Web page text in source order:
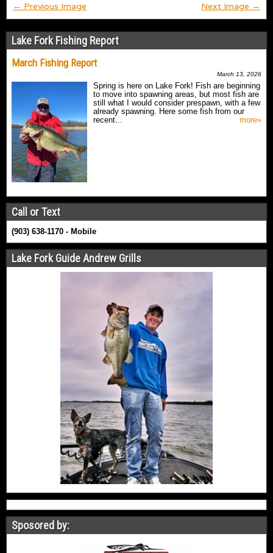
← Previous Image Next Image →
Lake Fork Fishing Report
March Fishing Report
March 13, 2026
Spring is here on Lake Fork! Fish are beginning
to move into spawning areas, but most fish are
still what I would consider prespawn, with a few
already spawning. Here some fish from our
recent...
more»
Call or Text
(903) 638-1170 - Mobile
Lake Fork Guide Andrew Grills
Sposored by: